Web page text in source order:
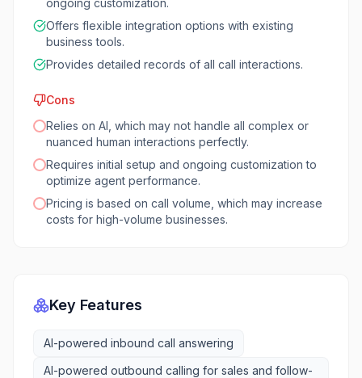
ongoing customization.
Offers flexible integration options with existing
business tools.
Provides detailed records of all call interactions.
Cons
Relies on AI, which may not handle all complex or
nuanced human interactions perfectly.
Requires initial setup and ongoing customization to
optimize agent performance.
Pricing is based on call volume, which may increase
costs for high-volume businesses.
Key Features
AI-powered inbound call answering
AI-powered outbound calling for sales and follow-